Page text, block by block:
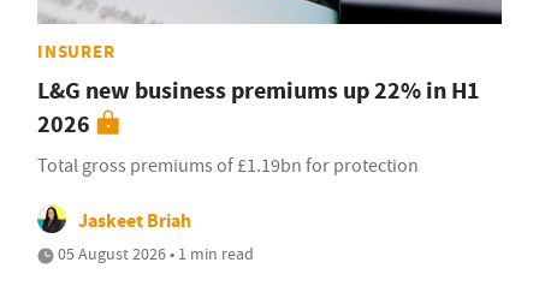
INSURER
L&G new business premiums up 22% in H1
2026
Total gross premiums of £1.19bn for protection
Jaskeet Briah
05 August 2026 • 1 min read